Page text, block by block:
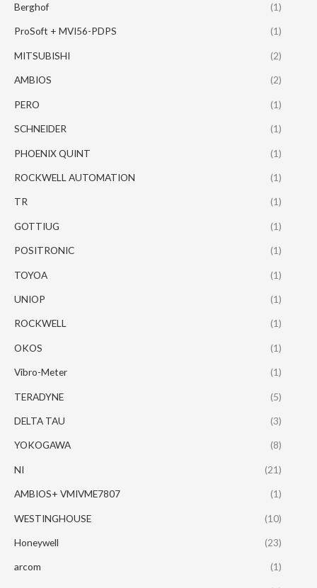
Berghof (1)
ProSoft + MVI56-PDPS (1)
MITSUBISHI (2)
AMBIOS (2)
PERO (1)
SCHNEIDER (1)
PHOENIX QUINT (1)
ROCKWELL AUTOMATION (1)
TR (1)
GOTTIUG (1)
POSITRONIC (1)
TOYOA (1)
UNIOP (1)
ROCKWELL (1)
OKOS (1)
Vibro-Meter (1)
TERADYNE (5)
DELTA TAU (3)
YOKOGAWA (8)
NI (21)
AMBIOS+ VMIVME7807 (1)
WESTINGHOUSE (10)
Honeywell (23)
arcom (1)